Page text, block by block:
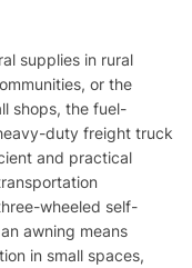
supplies in rural
or the
shops, the fuel-
duty freight truck
and practical
wheeled self-
awning means
in small spaces,